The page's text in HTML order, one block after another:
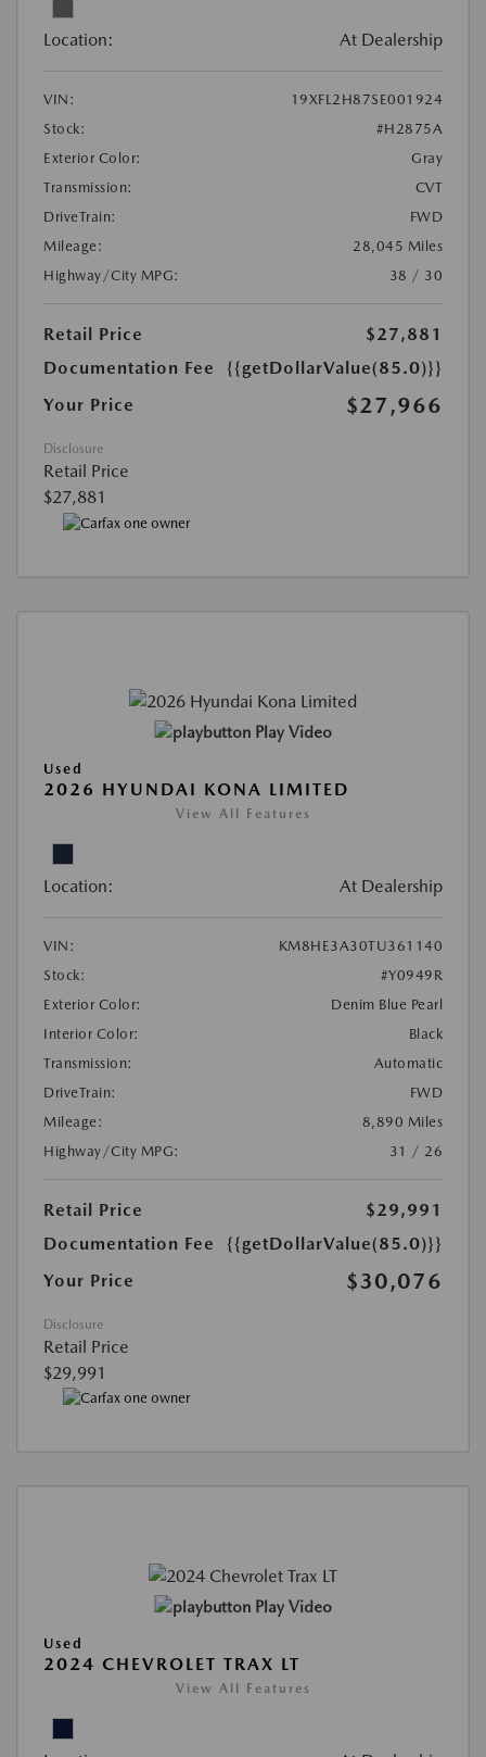
Location: At Dealership
VIN:
19XFL2H87SE001924
Stock:
#H2875A
Exterior Color:
Gray
Transmission:
CVT
DriveTrain:
FWD
Mileage:
28,045 Miles
Highway/City MPG:
38 / 30
Retail Price
$27,881
Documentation Fee
{{getDollarValue(85.0)}}
Your Price
$27,966
Disclosure
Retail Price
$27,881
Play Video
Used
2026 HYUNDAI KONA LIMITED
View All Features
Location: At Dealership
VIN:
KM8HE3A30TU361140
Stock:
#Y0949R
Exterior Color:
Denim Blue Pearl
Interior Color:
Black
Transmission:
Automatic
DriveTrain:
FWD
Mileage:
8,890 Miles
Highway/City MPG:
31 / 26
Retail Price
$29,991
Documentation Fee
{{getDollarValue(85.0)}}
Your Price
$30,076
Disclosure
Retail Price
$29,991
Play Video
Used
2024 CHEVROLET TRAX LT
View All Features